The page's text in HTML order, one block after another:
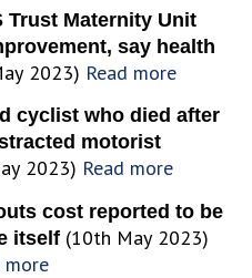
Trust Maternity Unit
say health
2023) Read more
cyclist who died after
motorist
2023) Read more
cost reported to be
itself (10th May 2023)
more